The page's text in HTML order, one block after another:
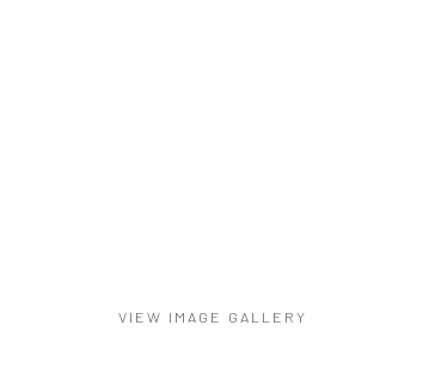
VIEW IMAGE GALLERY